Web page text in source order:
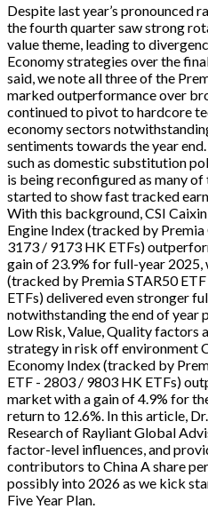
Despite last year’s pronounced
the fourth quarter saw strong
value theme, leading to
Economy strategies over the
said, we note all three of the
marked outperformance over
continued to pivot to hardcore
economy sectors
sentiments towards the year
such as domestic substitution
is being reconfigured as many of
started to show fast tracked
With this background, CSI
Engine Index (tracked by
3173 / 9173 HK ETFs)
gain of 23.9% for full-year 2025,
(tracked by Premia STAR50
ETFs) delivered even stronger
notwithstanding the end of year
Low Risk, Value, Quality factors
strategy in risk off environment
Economy Index (tracked by
ETF - 2803 / 9803 HK ETFs)
market with a gain of 4.9% for
return to 12.6%. In this article,
Research of Rayliant Global
factor-level influences, and
contributors to China A share
possibly into 2026 as we kick
Five Year Plan.